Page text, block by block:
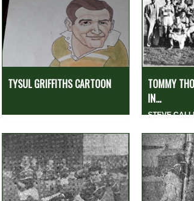
TYSUL GRIFFITHS CARTOON
TOMMY
IN...
STEVE